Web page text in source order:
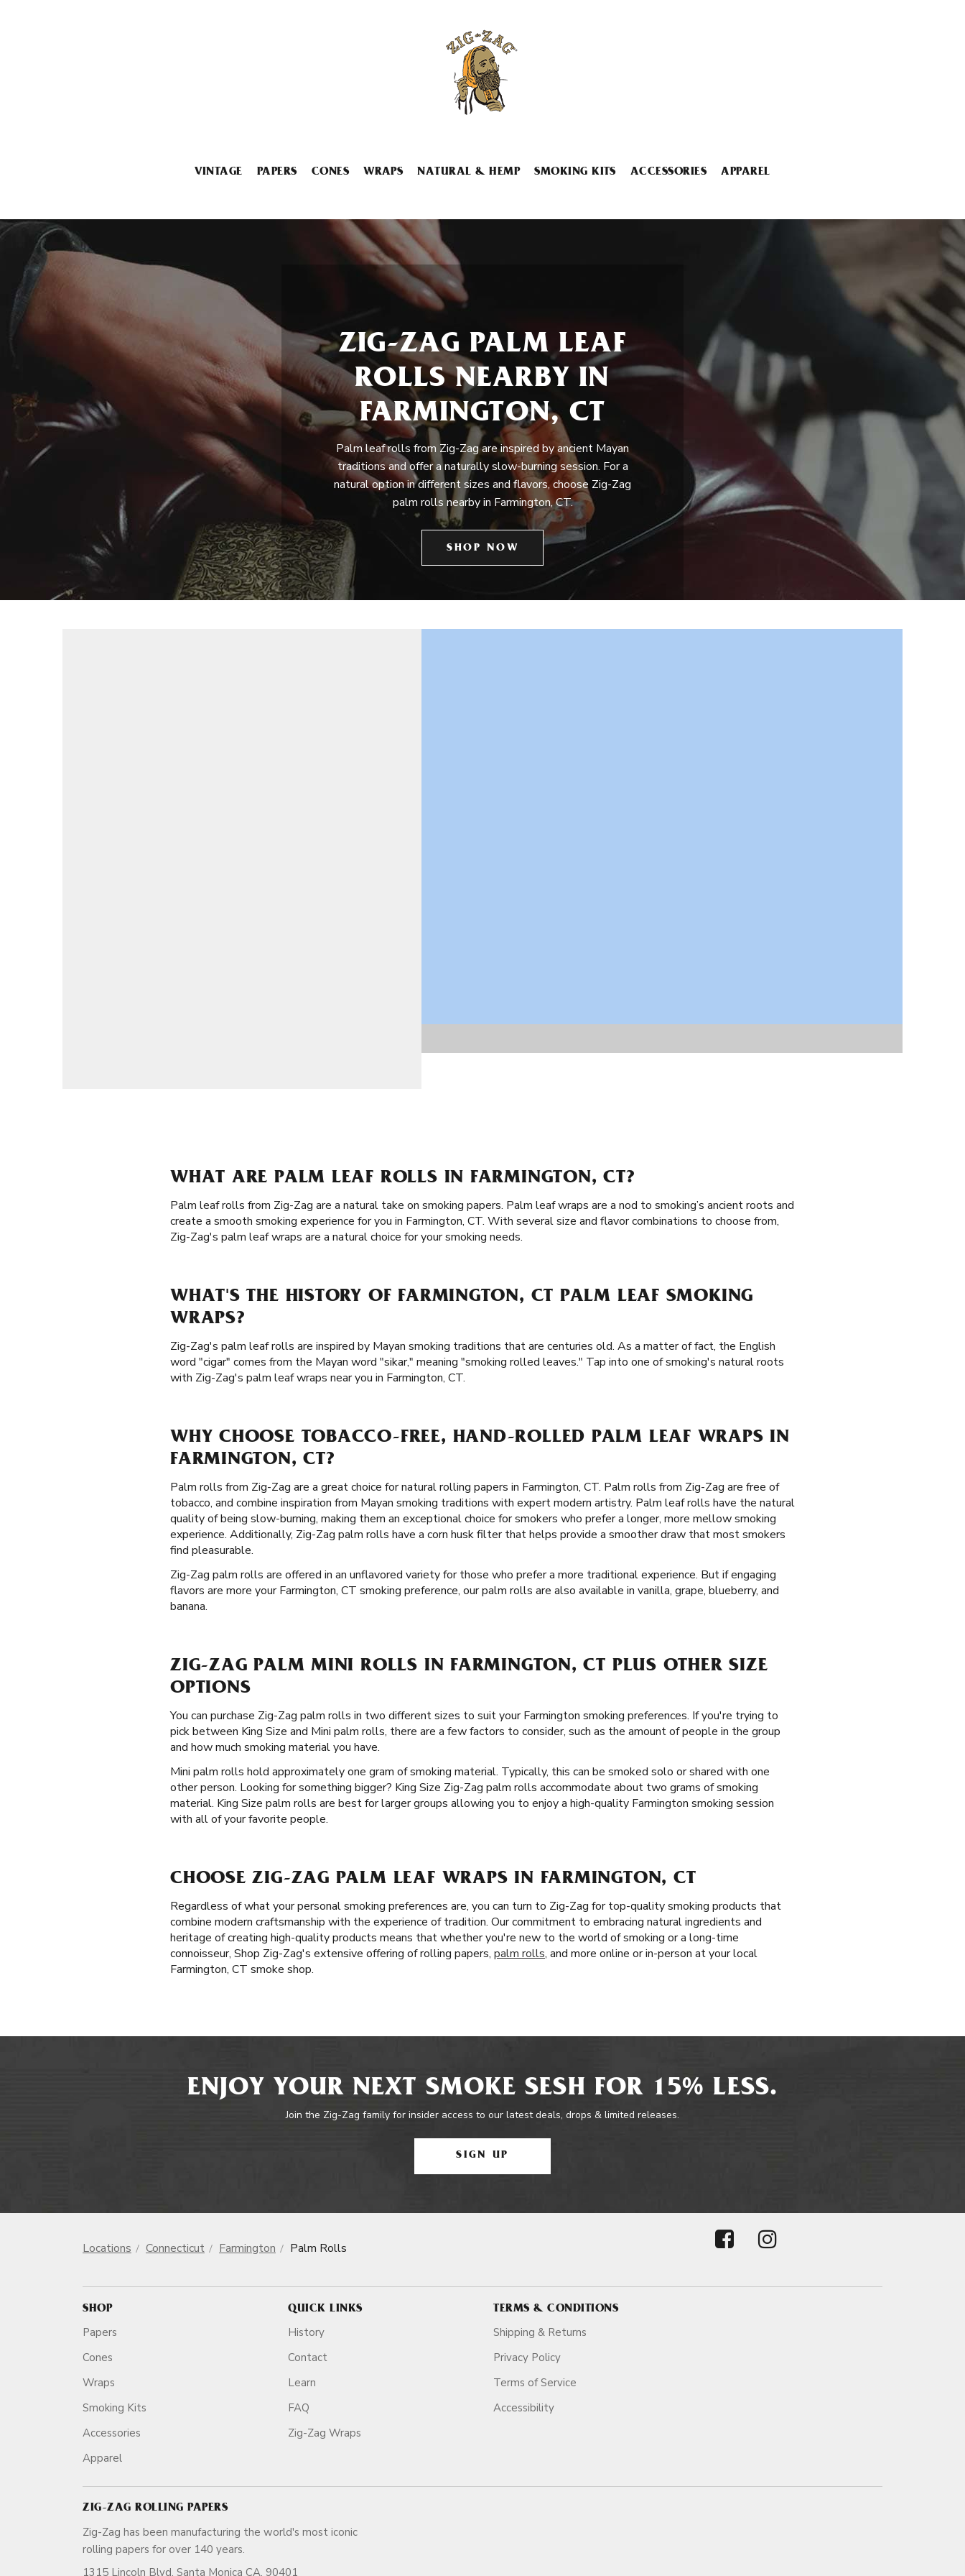
VINTAGE PAPERS CONES WRAPS NATURAL & HEMP SMOKING KITS ACCESSORIES APPAREL
ZIG-ZAG PALM LEAF
ROLLS NEARBY IN
FARMINGTON, CT
Palm leaf rolls from Zig-Zag are inspired by ancient Mayan
traditions and offer a naturally slow-burning session. For a
natural option in different sizes and flavors, choose Zig-Zag
palm rolls nearby in Farmington, CT.
SHOP NOW
WHAT ARE PALM LEAF ROLLS IN FARMINGTON, CT?
Palm leaf rolls from Zig-Zag are a natural take on smoking papers. Palm leaf wraps are a nod to smoking’s ancient roots and
create a smooth smoking experience for you in Farmington, CT. With several size and flavor combinations to choose from,
Zig-Zag's palm leaf wraps are a natural choice for your smoking needs.
WHAT'S THE HISTORY OF FARMINGTON, CT PALM LEAF SMOKING
WRAPS?
Zig-Zag's palm leaf rolls are inspired by Mayan smoking traditions that are centuries old. As a matter of fact, the English
word "cigar" comes from the Mayan word "sikar," meaning "smoking rolled leaves." Tap into one of smoking's natural roots
with Zig-Zag's palm leaf wraps near you in Farmington, CT.
WHY CHOOSE TOBACCO-FREE, HAND-ROLLED PALM LEAF WRAPS IN
FARMINGTON, CT?
Palm rolls from Zig-Zag are a great choice for natural rolling papers in Farmington, CT. Palm rolls from Zig-Zag are free of
tobacco, and combine inspiration from Mayan smoking traditions with expert modern artistry. Palm leaf rolls have the natural
quality of being slow-burning, making them an exceptional choice for smokers who prefer a longer, more mellow smoking
experience. Additionally, Zig-Zag palm rolls have a corn husk filter that helps provide a smoother draw that most smokers
find pleasurable.
Zig-Zag palm rolls are offered in an unflavored variety for those who prefer a more traditional experience. But if engaging
flavors are more your Farmington, CT smoking preference, our palm rolls are also available in vanilla, grape, blueberry, and
banana.
ZIG-ZAG PALM MINI ROLLS IN FARMINGTON, CT PLUS OTHER SIZE
OPTIONS
You can purchase Zig-Zag palm rolls in two different sizes to suit your Farmington smoking preferences. If you're trying to
pick between King Size and Mini palm rolls, there are a few factors to consider, such as the amount of people in the group
and how much smoking material you have.
Mini palm rolls hold approximately one gram of smoking material. Typically, this can be smoked solo or shared with one
other person. Looking for something bigger? King Size Zig-Zag palm rolls accommodate about two grams of smoking
material. King Size palm rolls are best for larger groups allowing you to enjoy a high-quality Farmington smoking session
with all of your favorite people.
CHOOSE ZIG-ZAG PALM LEAF WRAPS IN FARMINGTON, CT
Regardless of what your personal smoking preferences are, you can turn to Zig-Zag for top-quality smoking products that
combine modern craftsmanship with the experience of tradition. Our commitment to embracing natural ingredients and
heritage of creating high-quality products means that whether you're new to the world of smoking or a long-time
connoisseur, Shop Zig-Zag's extensive offering of rolling papers, palm rolls, and more online or in-person at your local
Farmington, CT smoke shop.
ENJOY YOUR NEXT SMOKE SESH FOR 15% LESS.
Join the Zig-Zag family for insider access to our latest deals, drops & limited releases.
SIGN UP
Locations Connecticut Farmington Palm Rolls
SHOP
Papers
Cones
Wraps
Smoking Kits
Accessories
Apparel
QUICK LINKS
History
Contact
Learn
FAQ
Zig-Zag Wraps
TERMS & CONDITIONS
Shipping & Returns
Privacy Policy
Terms of Service
Accessibility
ZIG-ZAG ROLLING PAPERS
Zig-Zag has been manufacturing the world's most iconic
rolling papers for over 140 years.
1315 Lincoln Blvd, Santa Monica CA, 90401